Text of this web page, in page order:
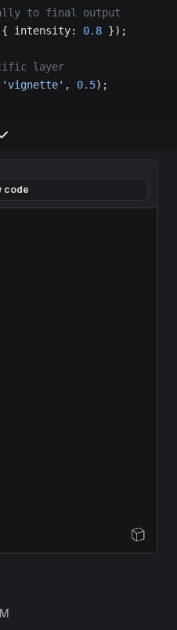
to final output
intensity: 0.8 });
layer
'vignette' , 0.5);
code
Open Sandbox